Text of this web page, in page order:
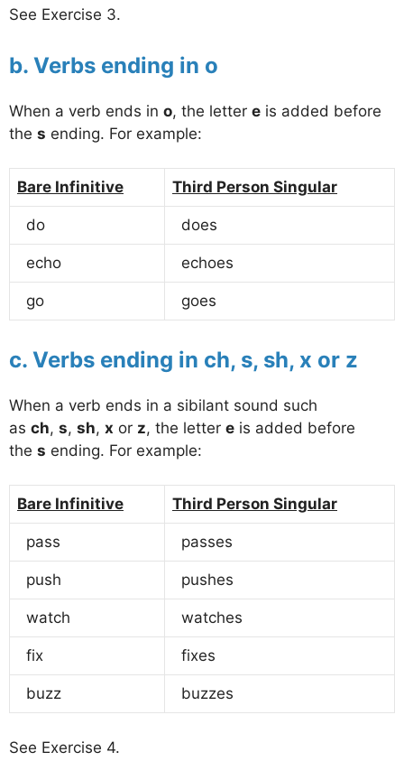
See Exercise 3.
b. Verbs ending in o
When a verb ends in o, the letter e is added before
the s ending. For example:
Bare Infinitive Third Person Singular
do does
echo echoes
go goes
c. Verbs ending in ch, s, sh, x or z
When a verb ends in a sibilant sound such
as ch, s, sh, x or z, the letter e is added before
the s ending. For example:
Bare Infinitive Third Person Singular
pass passes
push pushes
watch watches
fix fixes
buzz buzzes
See Exercise 4.